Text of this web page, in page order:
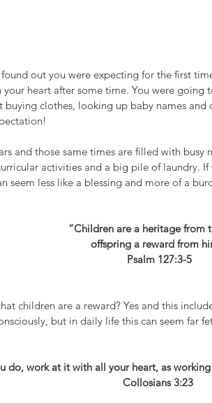
out you were expecting for the first
your heart after some time. You were
clothes, looking up baby names
and those same times are filled with
activities and a big pile of laundry.
seem less like a blessing and more of a
“Children are a heritage from
offspring a reward from
Psalm 127:3-5
children are a reward? Yes and this
but in daily life this can seem far
do, work at it with all your heart, as
Collosians 3:23